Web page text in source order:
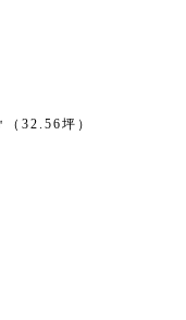
（32.56坪）